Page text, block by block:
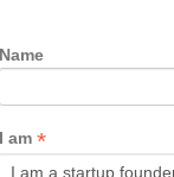
Name
I am *